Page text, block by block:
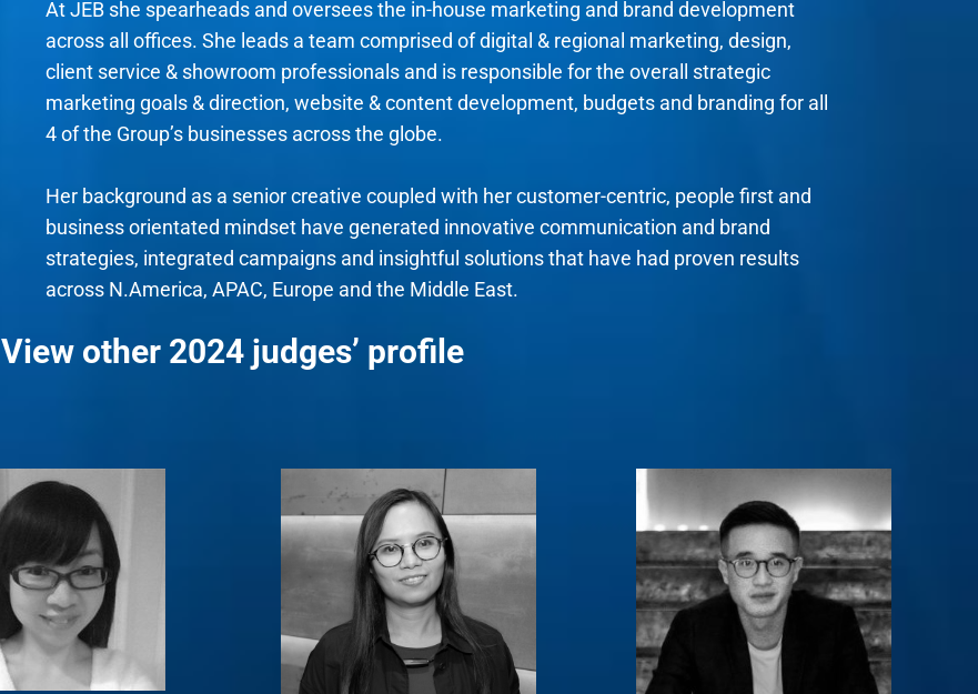
At JEB she spearheads and oversees the in-house marketing and brand development
across all offices. She leads a team comprised of digital & regional marketing, design,
client service & showroom professionals and is responsible for the overall strategic
marketing goals & direction, website & content development, budgets and branding for all
4 of the Group’s businesses across the globe.
Her background as a senior creative coupled with her customer-centric, people first and
business orientated mindset have generated innovative communication and brand
strategies, integrated campaigns and insightful solutions that have had proven results
across N.America, APAC, Europe and the Middle East.
View other 2024 judges’ profile